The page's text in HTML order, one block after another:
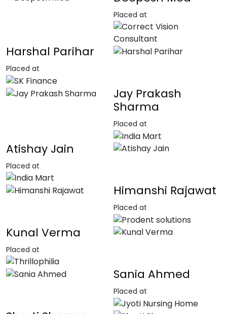
Placed at
Harshal Parihar
Placed at
Jay Prakash
Sharma
Placed at
Atishay Jain
Placed at
Himanshi Rajawat
Placed at
Kunal Verma
Placed at
Sania Ahmed
Placed at